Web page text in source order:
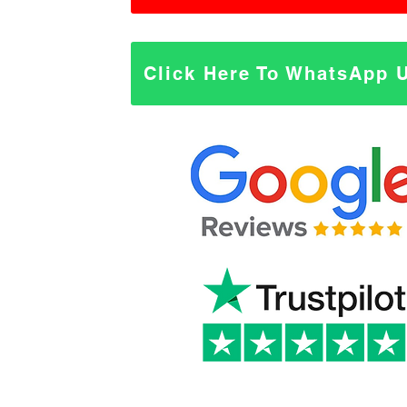
Click Here To WhatsApp